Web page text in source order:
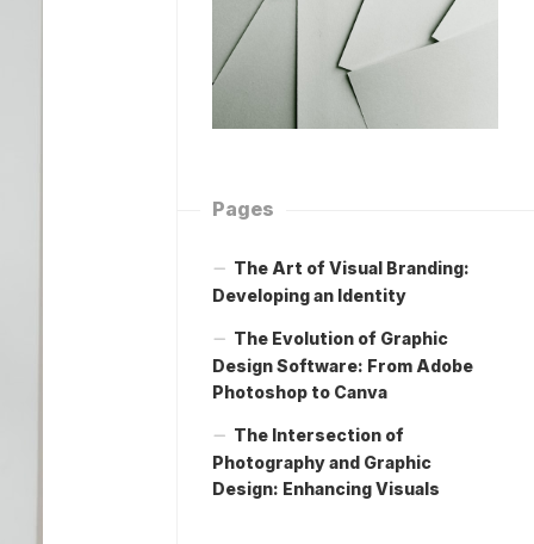
Pages
The Art of Visual Branding:
Developing an Identity
The Evolution of Graphic
Design Software: From Adobe
Photoshop to Canva
The Intersection of
Photography and Graphic
Design: Enhancing Visuals